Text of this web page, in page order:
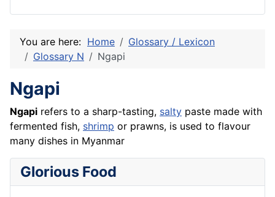
You are here: Home
Glossary / Lexicon
Glossary N
Ngapi
Ngapi
Ngapi refers to a sharp-tasting, salty paste made with
fermented fish, shrimp or prawns, is used to flavour
many dishes in Myanmar
Glorious Food